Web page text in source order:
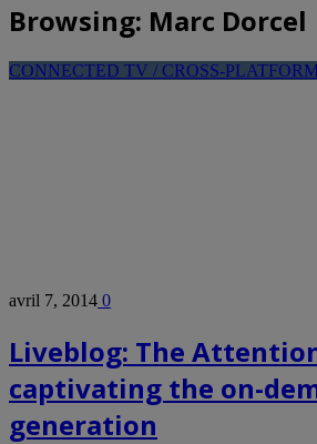
Browsing: Marc Dorcel
CONNECTED TV / CROSS-PLATFORM
avril 7, 2014 0
Liveblog: The
captivating the on-
generation